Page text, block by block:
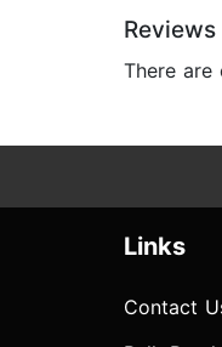
Reviews
There are
Links
Contact